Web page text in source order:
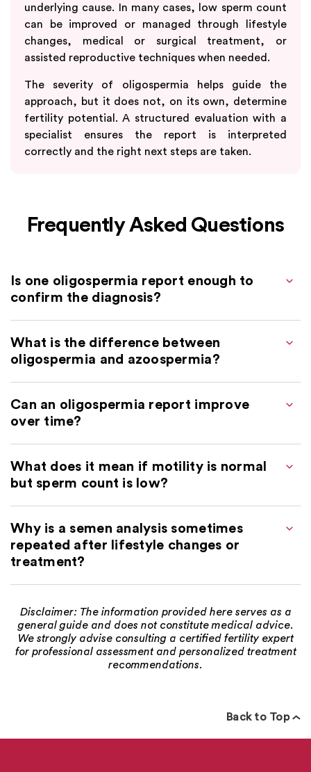
underlying cause. In many cases, low sperm count
can be improved or managed through lifestyle
changes, medical or surgical treatment, or
assisted reproductive techniques when needed.
The severity of oligospermia helps guide the
approach, but it does not, on its own, determine
fertility potential. A structured evaluation with a
specialist ensures the report is interpreted
correctly and the right next steps are taken.
Frequently Asked Questions
Is one oligospermia report enough to
confirm the diagnosis?
What is the difference between
oligospermia and azoospermia?
Can an oligospermia report improve
over time?
What does it mean if motility is normal
but sperm count is low?
Why is a semen analysis sometimes
repeated after lifestyle changes or
treatment?
Disclaimer: The information provided here serves as a
general guide and does not constitute medical advice.
We strongly advise consulting a certified fertility expert
for professional assessment and personalized treatment
recommendations.
Back to Top